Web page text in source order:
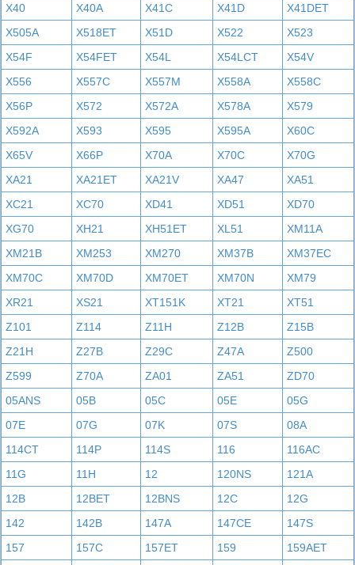
X40
X40A X41C X41D
X41DET
X505A
X518ET X51D X522
X523
X54F
X54FET X54L X54LCT
X54V
X556
X557C X557M X558A
X558C
X56P
X572 X572A X578A
X579
X592A
X593 X595 X595A
X60C
X65V
X66P X70A X70C
X70G
XA21
XA21ET XA21V XA47
XA51
XC21
XC70 XD41 XD51
XD70
XG70
XH21 XH51ET XL51
XM11A
XM21B
XM253 XM270 XM37B
XM37EC
XM70C
XM70D XM70ET XM70N
XM79
XR21
XS21 XT151K XT21
XT51
Z101
Z114 Z11H Z12B
Z15B
Z21H
Z27B Z29C Z47A
Z500
Z599
Z70A ZA01 ZA51
ZD70
05ANS
05B 05C 05E
05G
07E
07G 07K 07S
08A
114CT
114P 114S 116
116AC
11G
11H 12 120NS
121A
12B
12BET 12BNS 12C
12G
142
142B 147A 147CE
147S
157
157C 157ET 159
159AET